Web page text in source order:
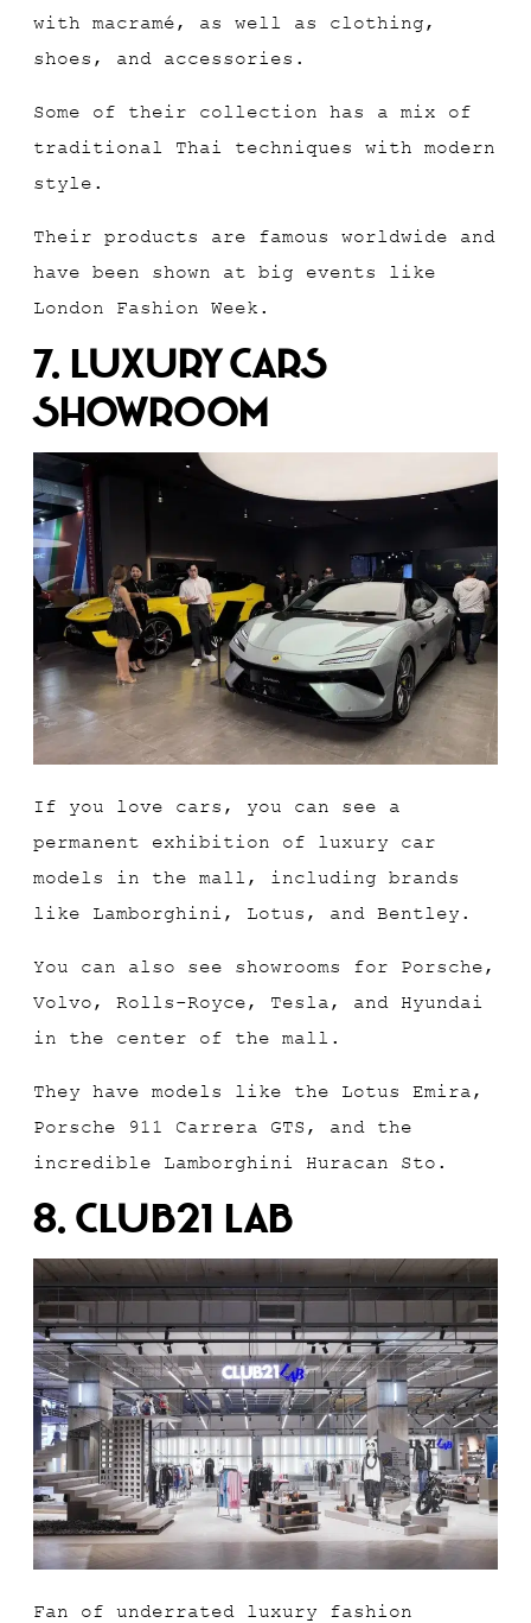
with macramé, as well as clothing,
shoes, and accessories.
Some of their collection has a mix of
traditional Thai techniques with modern
style.
Their products are famous worldwide and
have been shown at big events like
London Fashion Week.
7. Luxury Cars
Showroom
If you love cars, you can see a
permanent exhibition of luxury car
models in the mall, including brands
like Lamborghini, Lotus, and Bentley.
You can also see showrooms for Porsche,
Volvo, Rolls-Royce, Tesla, and Hyundai
in the center of the mall.
They have models like the Lotus Emira,
Porsche 911 Carrera GTS, and the
incredible Lamborghini Huracan Sto.
8. Club21 Lab
Fan of underrated luxury fashion